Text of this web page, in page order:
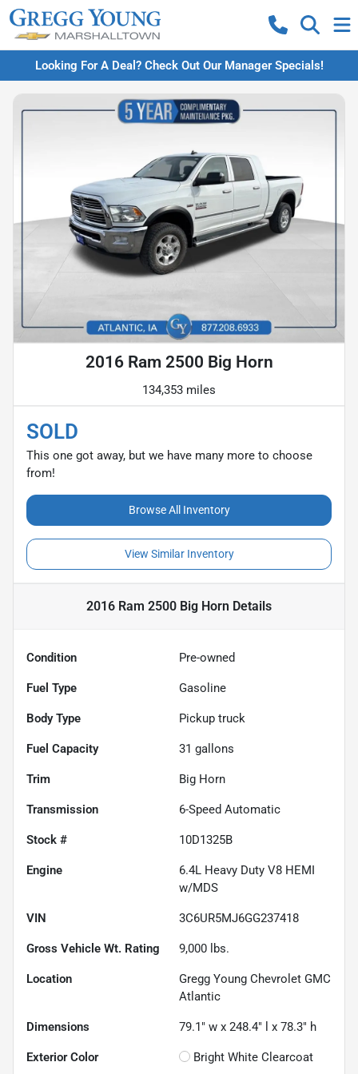
Looking For A Deal? Check Out Our Manager Specials!
2016 Ram 2500 Big Horn
134,353 miles
SOLD
This one got away, but we have many more to choose
from!
Browse All Inventory
View Similar Inventory
2016 Ram 2500 Big Horn Details
Condition Pre-owned
Fuel Type Gasoline
Body Type Pickup truck
Fuel Capacity 31 gallons
Trim Big Horn
Transmission 6-Speed Automatic
Stock # 10D1325B
Engine
6.4L Heavy Duty V8 HEMI
w/MDS
VIN 3C6UR5MJ6GG237418
Gross Vehicle Wt. Rating 9,000 lbs.
Location
Gregg Young Chevrolet GMC
Atlantic
Dimensions 79.1" w x 248.4" l x 78.3" h
Exterior Color Bright White Clearcoat